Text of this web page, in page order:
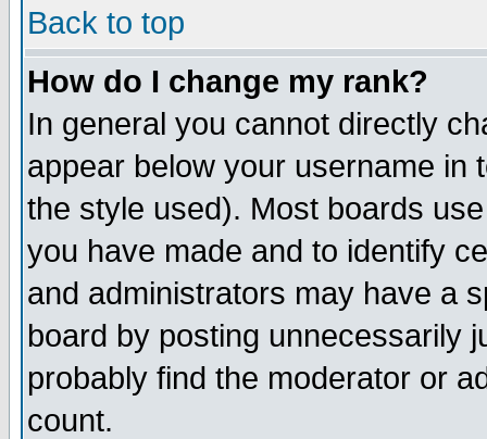
Back to top
How do I change my rank?
In general you cannot directly
appear below your username in
the style used). Most boards
you have made and to identify
and administrators may have a
board by posting unnecessarily
probably find the moderator or
count.